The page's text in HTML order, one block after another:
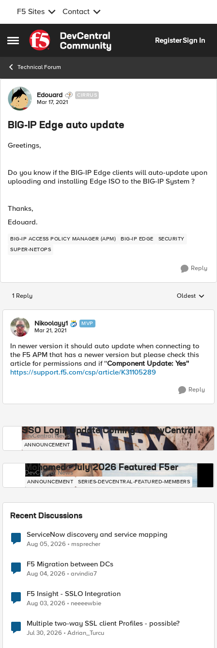
F5 Sites Contact
Open Side Menu
Skip to content
RegisterSign In
Technical Forum
Forum Discussion
Edouard CIRRUS
Mar 17, 2021
BIG-IP Edge auto update
Greetings,
Do you know if the BIG-IP Edge clients will auto-update upon
uploading and installing Edge ISO to the BIG-IP System ?
Thanks,
Edouard.
BIG-IP ACCESS POLICY MANAGER (APM) BIG-IP EDGE
SECURITY
SUPER-NETOPS
Reply
1 Reply Replies
Oldest
Nikoolayy1 MVP
Mar 21, 2021
In newer version it should auto update when connecting to
the F5 APM that has a newer version but please check this
article for permissions and if ''Component Update: Yes''
https://support.f5.com/csp/article/K31105289
Reply
SSO Login Update Coming to DevCentral
DevCentral News
ANNOUNCEMENT
Mohamed - July 2026 Featured F5er
DevCentral News
ANNOUNCEMENT SERIES-DEVCENTRAL-FEATURED-MEMBERS
Recent Discussions
ServiceNow discovery and service mapping
Aug 05, 2026 msprecher
F5 Migration between DCs
Aug 04, 2026 arvindia7
F5 Insight - SSLO Integration
Aug 03, 2026 neeeewbie
Multiple two-way SSL client Profiles - possible?
Jul 30, 2026 Adrian_Turcu